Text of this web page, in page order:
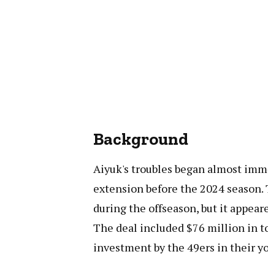
Background
Aiyuk's troubles began almost
extension before the 2024
during the offseason, but it
The deal included $76 million in
investment by the 49ers in their